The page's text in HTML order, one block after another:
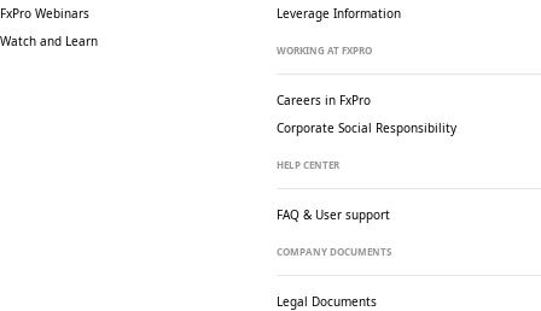
FxPro Webinars
Watch and Learn
Leverage Information
WORKING AT FXPRO
Careers in FxPro
Corporate Social Responsibility
HELP CENTER
FAQ & User support
COMPANY DOCUMENTS
Legal Documents